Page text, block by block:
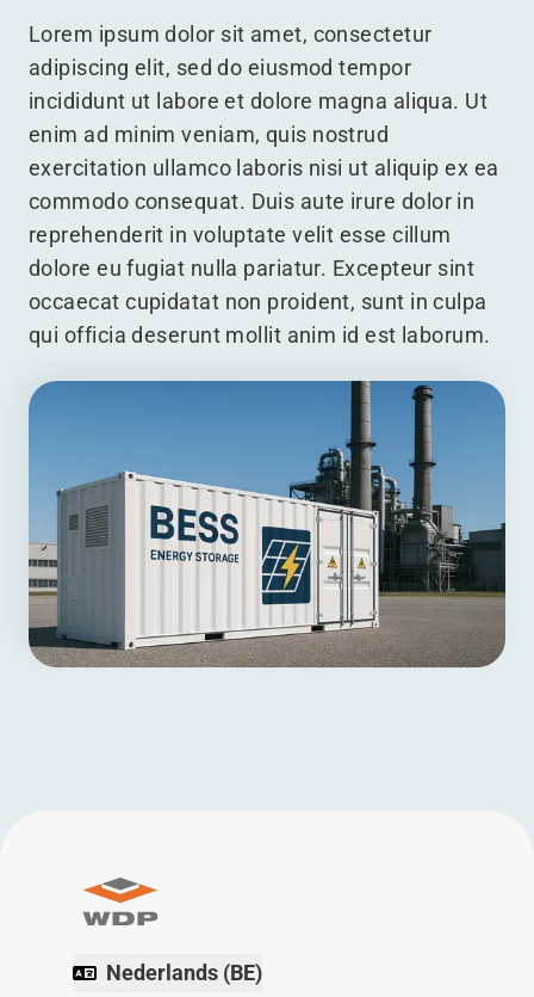
Lorem ipsum dolor sit amet, consectetur
adipiscing elit, sed do eiusmod tempor
incididunt ut labore et dolore magna aliqua. Ut
enim ad minim veniam, quis nostrud
exercitation ullamco laboris nisi ut aliquip ex ea
commodo consequat. Duis aute irure dolor in
reprehenderit in voluptate velit esse cillum
dolore eu fugiat nulla pariatur. Excepteur sint
occaecat cupidatat non proident, sunt in culpa
qui officia deserunt mollit anim id est laborum.
Nederlands (BE)